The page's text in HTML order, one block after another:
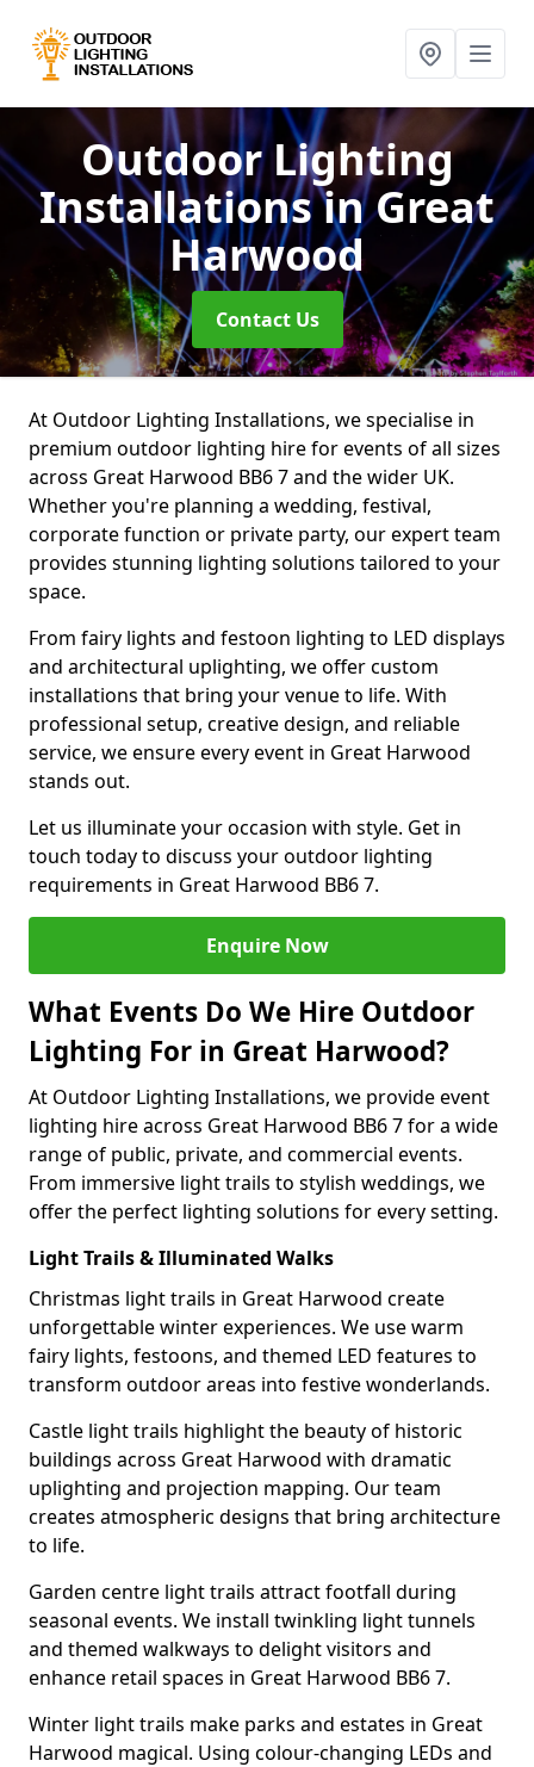
Outdoor Lighting
Installationsin Great
Harwood
Contact Us
At Outdoor Lighting Installations, we specialise in
premium outdoor lighting hire for events of all sizes
across Great Harwood BB6 7 and the wider UK.
Whether you're planning a wedding, festival,
corporate function or private party, our expert team
provides stunning lighting solutions tailored to your
space.
From fairy lights and festoon lighting to LED displays
and architectural uplighting, we offer custom
installations that bring your venue to life. With
professional setup, creative design, and reliable
service, we ensure every event in Great Harwood
stands out.
Let us illuminate your occasion with style. Get in
touch today to discuss your outdoor lighting
requirements in Great Harwood BB6 7.
Enquire Now
What Events Do We Hire Outdoor
Lighting For in Great Harwood?
At Outdoor Lighting Installations, we provide event
lighting hire across Great Harwood BB6 7 for a wide
range of public, private, and commercial events.
From immersive light trails to stylish weddings, we
offer the perfect lighting solutions for every setting.
Light Trails & Illuminated Walks
Christmas light trails in Great Harwood create
unforgettable winter experiences. We use warm
fairy lights, festoons, and themed LED features to
transform outdoor areas into festive wonderlands.
Castle light trails highlight the beauty of historic
buildings across Great Harwood with dramatic
uplighting and projection mapping. Our team
creates atmospheric designs that bring architecture
to life.
Garden centre light trails attract footfall during
seasonal events. We install twinkling light tunnels
and themed walkways to delight visitors and
enhance retail spaces in Great Harwood BB6 7.
Winter light trails make parks and estates in Great
Harwood magical. Using colour-changing LEDs and